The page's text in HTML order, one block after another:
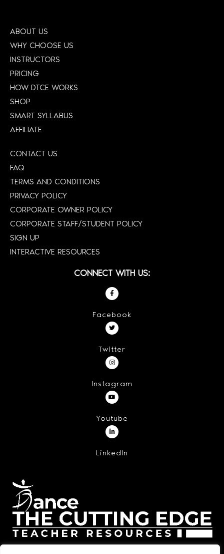
ABOUT US
WHY CHOOSE US
INSTRUCTORS
PRICING
HOW DTCE WORKS
SHOP
SMART SYLLABUS
AFFILIATE
CONTACT US
FAQ
TERMS AND CONDITIONS
PRIVACY POLICY
CORPORATE OWNER POLICY
CORPORATE STAFF/STUDENT POLICY
SIGN UP
INTERACTIVE RESOURCES
CONNECT WITH US:
Facebook
Twitter
Instagram
Youtube
LinkedIn